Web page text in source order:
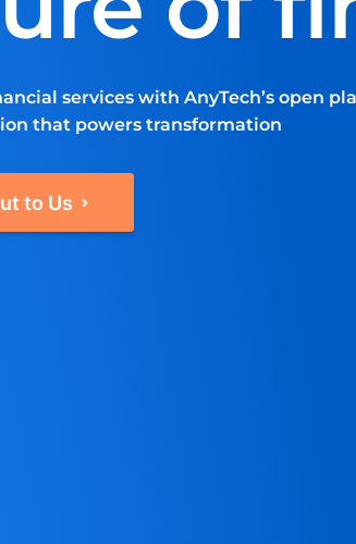
services with AnyTech’s open
that powers transformation
to Us